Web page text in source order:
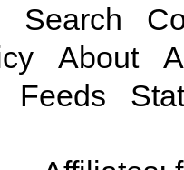
Search
About
Feeds